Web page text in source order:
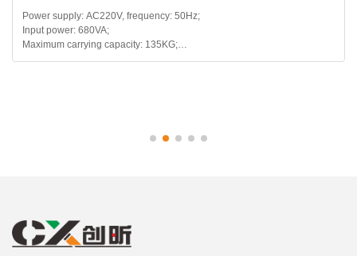
Power supply: AC220V, frequency: 50Hz;
Input power: 680VA;
Maximum carrying capacity: 135KG;
Headrest telescopic range: 120mm;